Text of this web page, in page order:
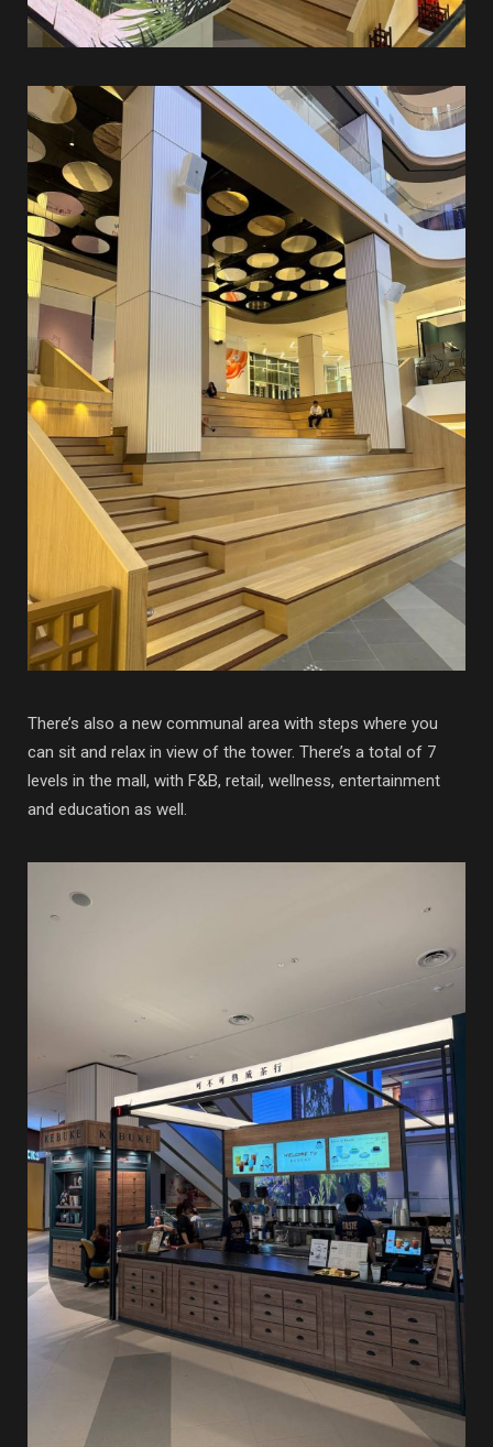
There’s also a new communal area with steps where you
can sit and relax in view of the tower. There’s a total of 7
levels in the mall, with F&B, retail, wellness, entertainment
and education as well.